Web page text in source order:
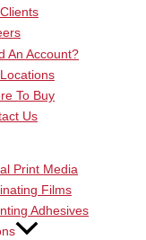
An Account?
To Buy
Us
Print Media
Films
Adhesives